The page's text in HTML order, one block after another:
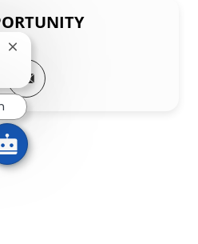
Facebook
Share via twitter
Share via email
Close chatbot notification